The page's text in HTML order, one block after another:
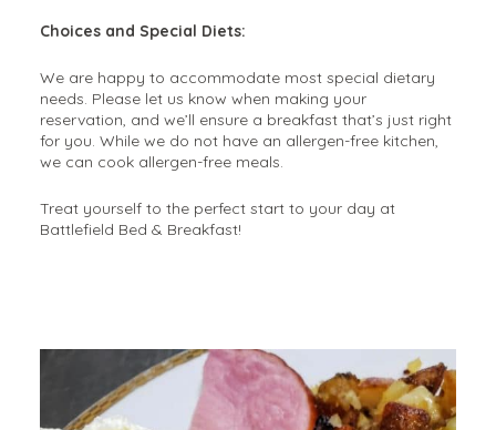
Choices and Special Diets:
We are happy to accommodate most special dietary
needs. Please let us know when making your
reservation, and we’ll ensure a breakfast that’s just right
for you. While we do not have an allergen-free kitchen,
we can cook allergen-free meals.
Treat yourself to the perfect start to your day at
Battlefield Bed & Breakfast!